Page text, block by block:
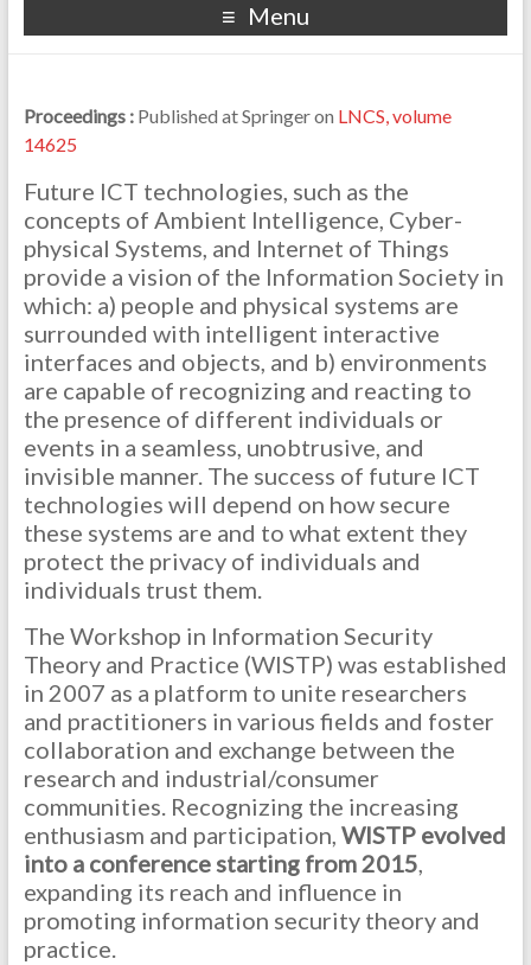
Menu
Proceedings :Published at Springer on LNCS, volume
14625
Future ICT technologies, such as the
concepts of Ambient Intelligence, Cyber-
physical Systems, and Internet of Things
provide a vision of the Information Society in
which: a) people and physical systems are
surrounded with intelligent interactive
interfaces and objects, and b) environments
are capable of recognizing and reacting to
the presence of different individuals or
events in a seamless, unobtrusive, and
invisible manner. The success of future ICT
technologies will depend on how secure
these systems are and to what extent they
protect the privacy of individuals and
individuals trust them.
The Workshop in Information Security
Theory and Practice (WISTP) was established
in 2007 as a platform to unite researchers
and practitioners in various fields and foster
collaboration and exchange between the
research and industrial/consumer
communities. Recognizing the increasing
enthusiasm and participation, WISTP evolved
into a conference starting from 2015,
expanding its reach and influence in
promoting information security theory and
practice.